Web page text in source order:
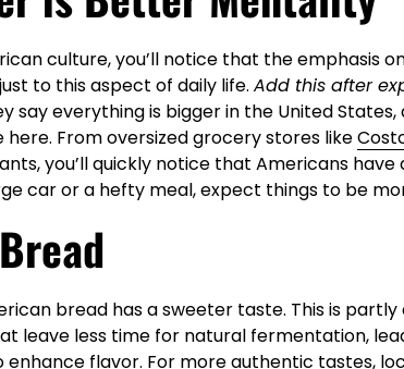
culture, you’ll notice that the emphasis
to this aspect of daily life. Add this after
say everything is bigger in the United
From oversized grocery stores like
you’ll quickly notice that Americans
car or a hefty meal, expect things to be
bread has a sweeter taste. This is
leave less time for natural fermentation,
enhance flavor. For more authentic tastes,